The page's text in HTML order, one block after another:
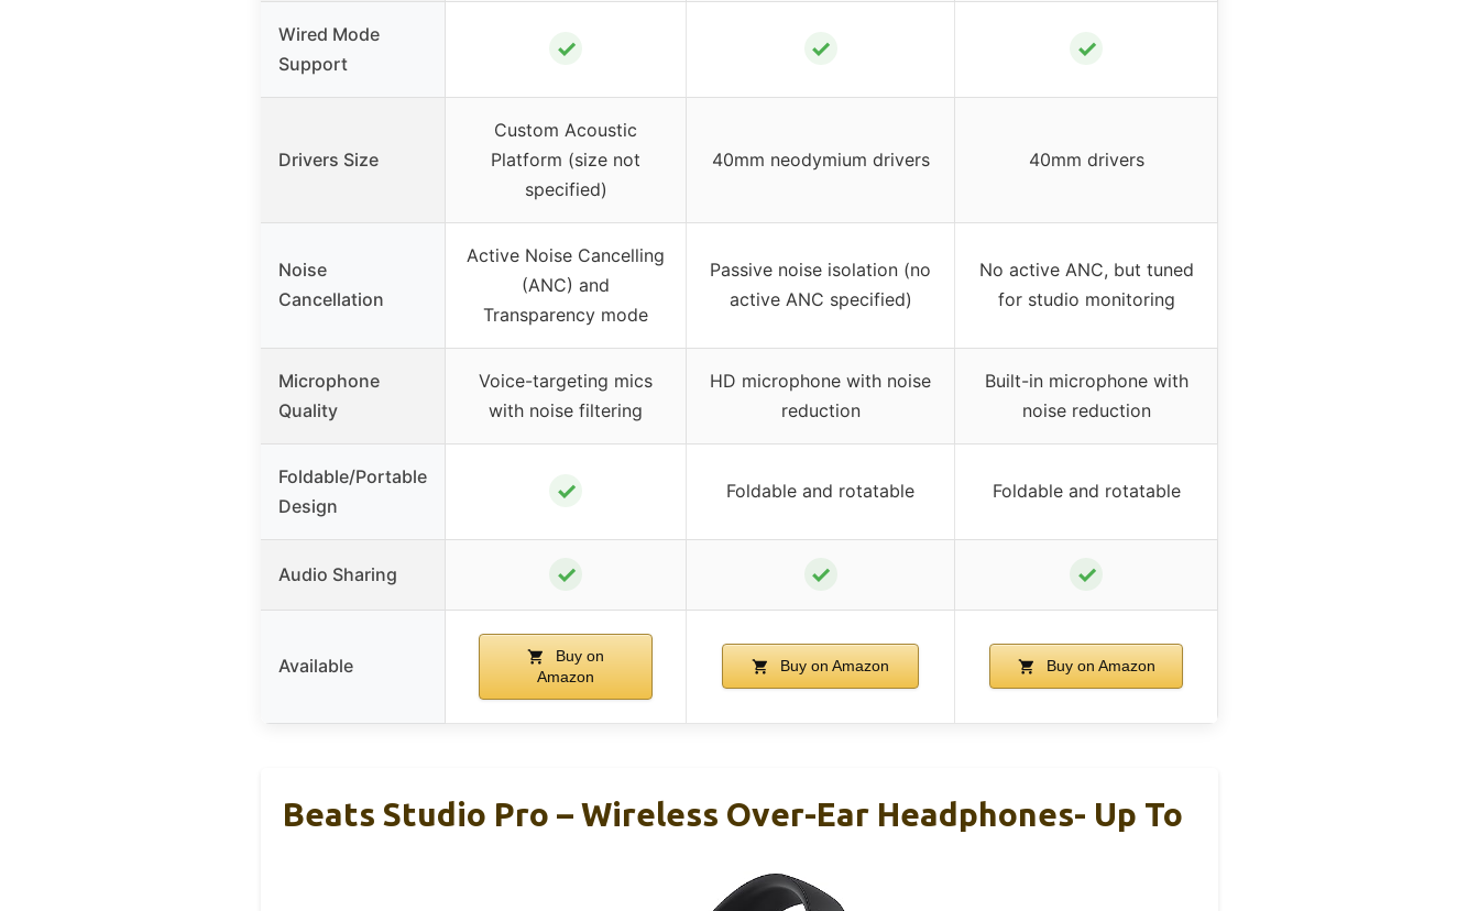
Wired Mode
Support
✓ ✓ ✓
Drivers Size
Custom Acoustic
Platform (size not
specified)
40mm neodymium drivers 40mm drivers
Noise
Cancellation
Active Noise Cancelling
(ANC) and
Transparency mode
Passive noise isolation (no
active ANC specified)
No active ANC, but tuned
for studio monitoring
Microphone
Quality
Voice-targeting mics
with noise filtering
HD microphone with noise
reduction
Built-in microphone with
noise reduction
Foldable/Portable
Design
✓ Foldable and rotatable Foldable and rotatable
Audio Sharing ✓ ✓ ✓
Available
Buy on
Amazon
Buy on Amazon Buy on Amazon
Beats Studio Pro – Wireless Over-Ear Headphones- Up To